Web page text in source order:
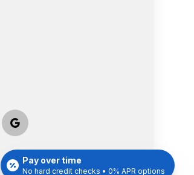
Pay over time
No hard credit checks • 0% APR options